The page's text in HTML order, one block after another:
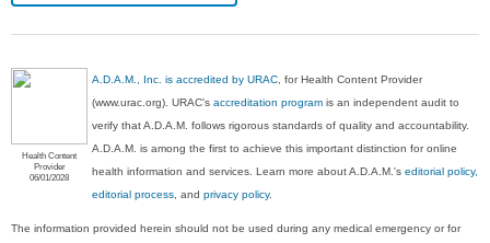
Health Content
Provider
06/01/2028
A.D.A.M., Inc. is accredited by URAC , for Health Content Provider
(www.urac.org). URAC'saccreditation program is an independent audit to
verify that A.D.A.M. follows rigorous standards of quality and accountability.
A.D.A.M. is among the first to achieve this important distinction for online
health information and services. Learn more about A.D.A.M.'seditorial policy,
editorial process , andprivacy policy.
The information provided herein should not be used during any medical emergency or for